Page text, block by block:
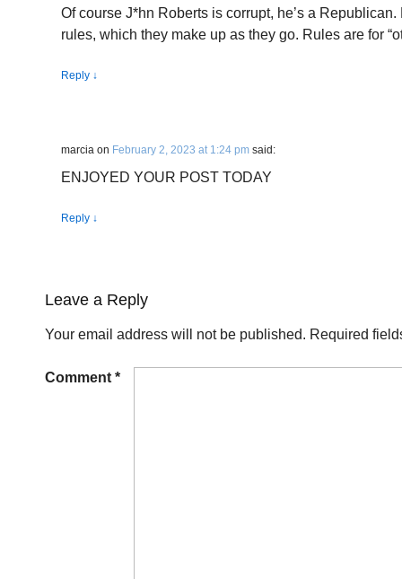
Of course J*hn Roberts is corrupt, he’s a
rules, which they make up as they go. Rules are for
Reply ↓
marcia on February 2, 2023 at 1:24 pm said:
ENJOYED YOUR POST TODAY
Reply ↓
Leave a Reply
Your email address will not be published. Required
Comment *